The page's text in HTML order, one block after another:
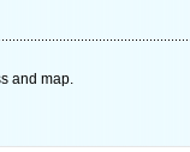
and map.